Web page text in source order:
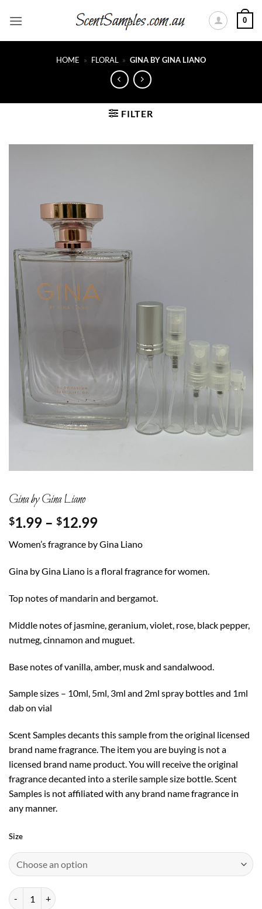
0
HOME » FLORAL » GINA BY GINA LIANO
FILTER
Gina by Gina Liano
$1.99 – $12.99Price
$1.99
through
$12.99
Women’s fragrance by Gina Liano
Gina by Gina Liano is a floral fragrance for women.
Top notes of mandarin and bergamot.
Middle notes of jasmine, geranium, violet, rose, black pepper,
nutmeg, cinnamon and muguet.
Base notes of vanilla, amber, musk and sandalwood.
Sample sizes – 10ml, 5ml, 3ml and 2ml spray bottles and 1ml
dab on vial
Scent Samples decants this sample from the original licensed
brand name fragrance. The item you are buying is not a
licensed brand name product. You will receive the original
fragrance decanted into a sterile sample size bottle. Scent
Samples is not affiliated with any brand name fragrance in
any manner.
Size
Gina by Gina Liano quantity